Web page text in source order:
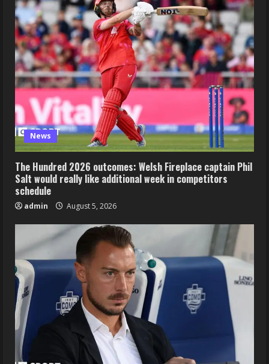
News
The Hundred 2026 outcomes: Welsh Fireplace captain Phil
Salt would really like additional week in competitors
schedule
admin August 5, 2026